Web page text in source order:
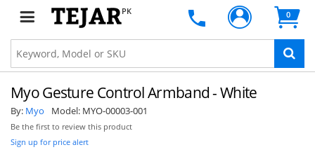
PK 0
Myo Gesture Control Armband - White
By: Myo Model: MYO-00003-001
Be the first to review this product
Sign up for price alert